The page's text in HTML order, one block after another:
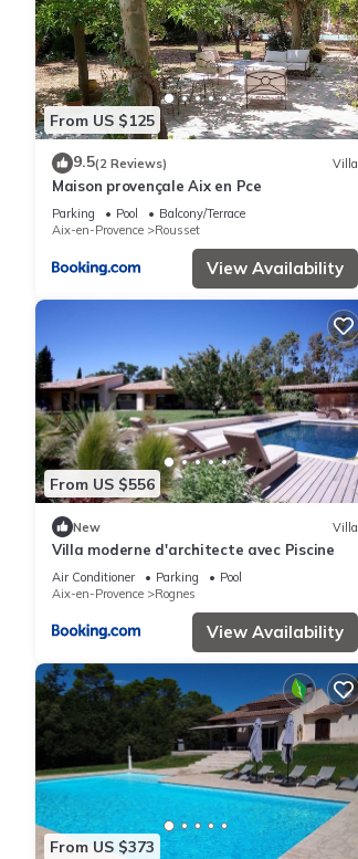
From US $125
9.5(2 Reviews) Villa
Maison provençale Aix en Pce
Parking Pool
Balcony/Terrace
Aix-en-Provence
Rousset
View Availability
From US $556
New Villa
Villa moderne d'architecte avec Piscine
Air Conditioner Parking
Pool
Aix-en-Provence
Rognes
View Availability
From US $373